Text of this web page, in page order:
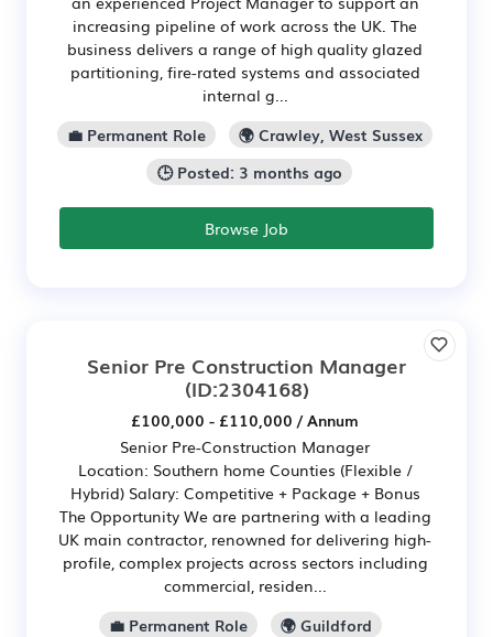
increasing pipeline of work across the UK. The
business delivers a range of high quality glazed
partitioning, fire-rated systems and associated
internal g...
💼 Permanent Role
🌍 Crawley, West Sussex
🕒 Posted: 3 months ago
Browse Job
Senior Pre Construction Manager
(ID:2304168)
£100,000 - £110,000 / Annum
Senior Pre-Construction Manager
Location: Southern home Counties (Flexible /
Hybrid) Salary: Competitive + Package + Bonus
The Opportunity We are partnering with a leading
UK main contractor, renowned for delivering high-
profile, complex projects across sectors including
commercial, residen...
💼 Permanent Role
🌍 Guildford